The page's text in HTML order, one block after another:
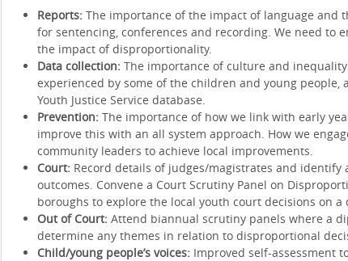
Reports: The importance of the impact of language and
for sentencing, conferences and recording. We need to
the impact of disproportionality.
Data collection: The importance of culture and
experienced by some of the children and young people,
Youth Justice Service database.
Prevention: The importance of how we link with early
improve this with an all system approach. How we
community leaders to achieve local improvements.
Court: Record details of judges/magistrates and
outcomes. Convene a Court Scrutiny Panel on
boroughs to explore the local youth court decisions on a
Out of Court: Attend biannual scrutiny panels where a
determine any themes in relation to disproportional
Child/young people’s voices: Improved self-assessment